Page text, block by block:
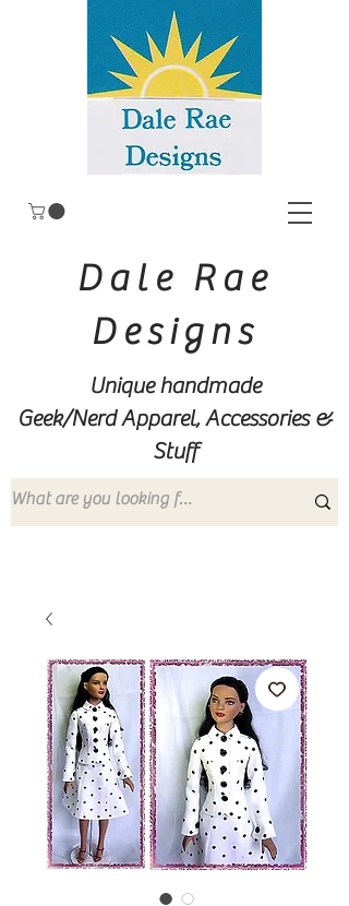
Dale Rae
Designs
Unique handmade
Geek/Nerd Apparel, Accessories &
Stuff